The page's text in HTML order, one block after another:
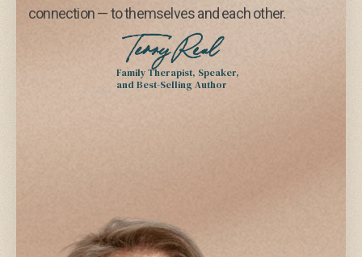
Terry Real
Family Therapist, Speaker,
and Best-Selling Author
connection — to themselves and each other.